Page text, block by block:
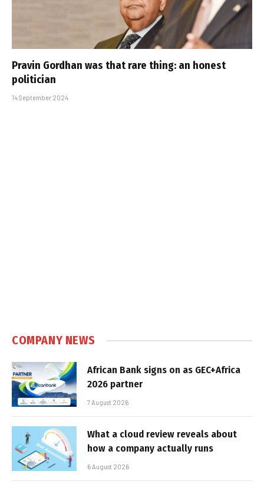
Pravin Gordhan was that rare thing: an honest
politician
14 September 2024
COMPANY NEWS
African Bank signs on as GEC+Africa
2026 partner
7 August 2026
What a cloud review reveals about
how a company actually runs
6 August 2026